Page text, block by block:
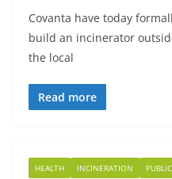
Covanta have today
build an incinerator
the local
Read more
HEALTH INCINERATION